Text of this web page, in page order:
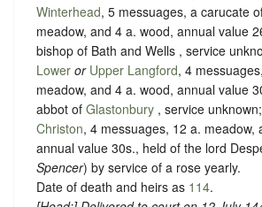
Winterhead, 5 messuages, a carucate
meadow, and 4 a. wood, annual value
bishop of Bath and Wells , service
Lower or Upper Langford, 4
meadow, and 4 a. wood, annual value
abbot of Glastonbury , service unknown
Christon, 4 messuages, 12 a. meadow,
annual value 30s., held of the lord
Spencer) by service of a rose yearly.
Date of death and heirs as 114.